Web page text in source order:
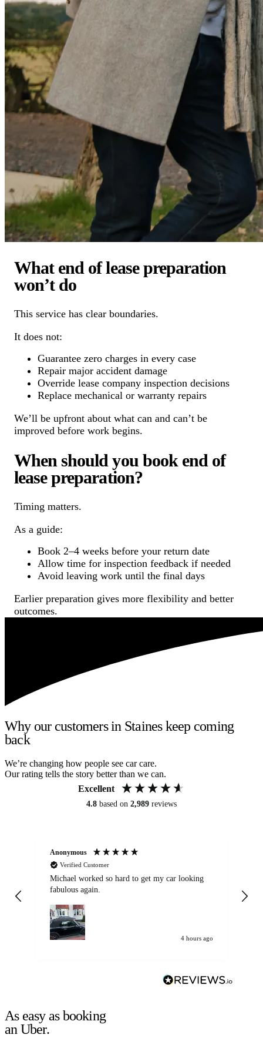
What end of lease preparation
won’t do
This service has clear boundaries.
It does not:
Guarantee zero charges in every case
Repair major accident damage
Override lease company inspection decisions
Replace mechanical or warranty repairs
We’ll be upfront about what can and can’t be
improved before work begins.
When should you book end of
lease preparation?
Timing matters.
As a guide:
Book 2–4 weeks before your return date
Allow time for inspection feedback if needed
Avoid leaving work until the final days
Earlier preparation gives more flexibility and better
outcomes.
Why our customers in Staines keep coming
back
We’re changing how people see car care.
Our rating tells the story better than we can.
Excellent
4.8 based on 2,989 reviews
Anonymous
Verified Customer
Michael worked so hard to get my car looking
fabulous again.
4 hours ago
As easy as booking
an Uber.